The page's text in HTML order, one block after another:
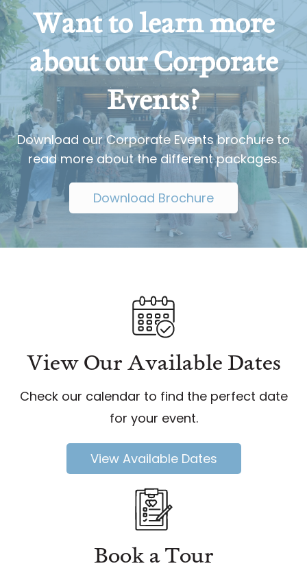
Want to learn more
about our Corporate
Events?
Download our Corporate Events brochure to
read more about the different packages.
Download Brochure
View Our Available Dates
Check our calendar to find the perfect date
for your event.
View Available Dates
Book a Tour